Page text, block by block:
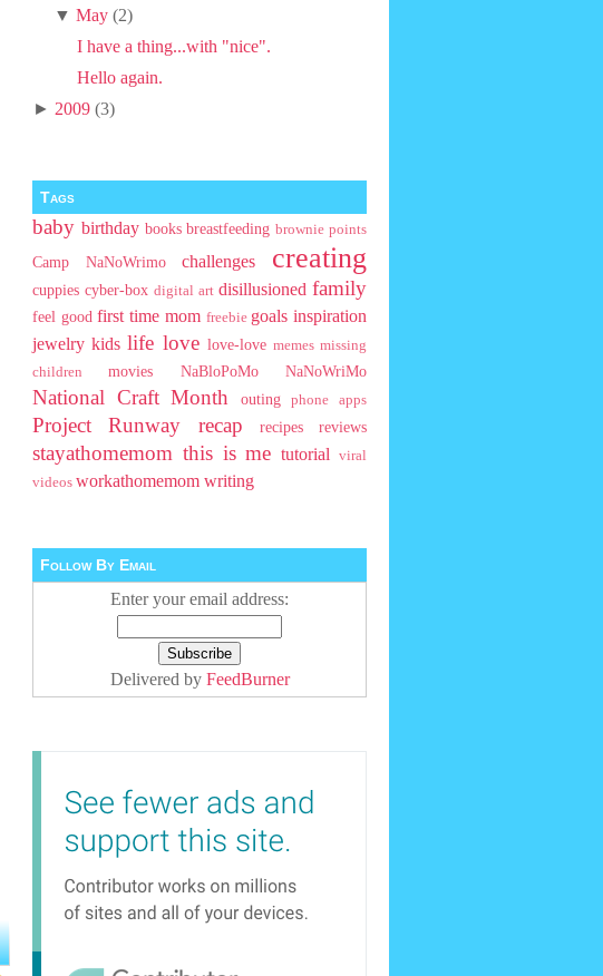
▼May (2)
I have a thing...with "nice".
Hello again.
► 2009 (3)
Tags
baby birthday books breastfeeding brownie points
Camp NaNoWrimo challenges creating
cuppies cyber-box digital art disillusioned family
feel good first time mom freebie goals inspiration
jewelry kids life love love-love memes missing
children
movies NaBloPoMo NaNoWriMo
National Craft Month outing phone apps
Project Runway recap recipes reviews
stayathomemom this is me tutorial
viral
videos workathomemom writing
Follow By Email
Enter your email address:
Delivered by FeedBurner